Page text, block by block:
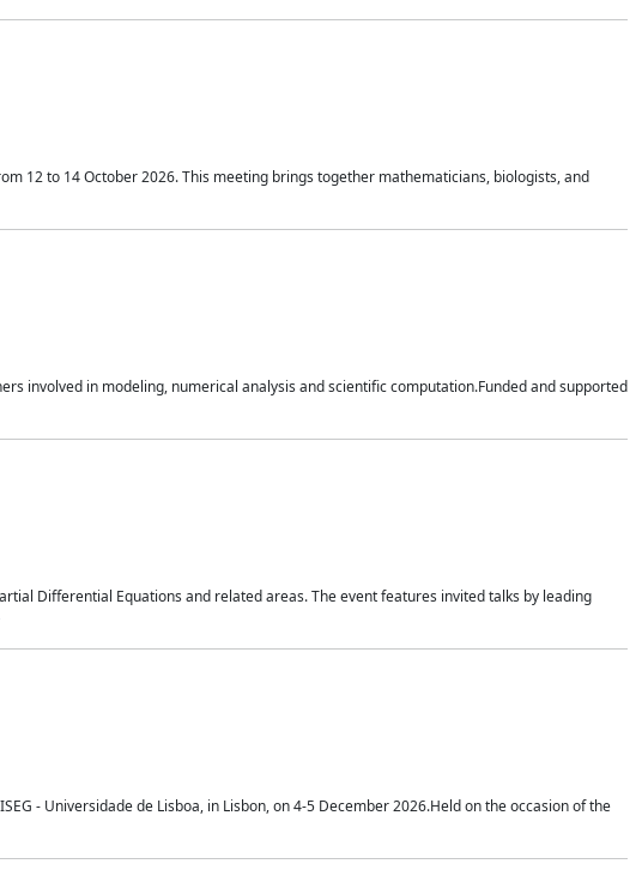
12 to 14 October 2026. This meeting brings together mathematicians, biologists, and
involved in modeling, numerical analysis and scientific computation.Funded and supported
Differential Equations and related areas. The event features invited talks by leading
- Universidade de Lisboa, in Lisbon, on 4-5 December 2026.Held on the occasion of the